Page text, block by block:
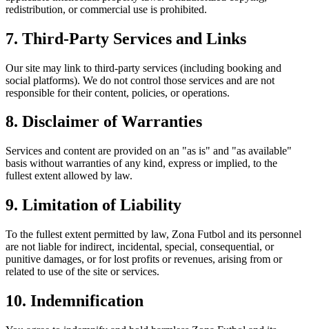
redistribution, or commercial use is prohibited.
7. Third-Party Services and Links
Our site may link to third-party services (including booking and
social platforms). We do not control those services and are not
responsible for their content, policies, or operations.
8. Disclaimer of Warranties
Services and content are provided on an "as is" and "as available"
basis without warranties of any kind, express or implied, to the
fullest extent allowed by law.
9. Limitation of Liability
To the fullest extent permitted by law, Zona Futbol and its personnel
are not liable for indirect, incidental, special, consequential, or
punitive damages, or for lost profits or revenues, arising from or
related to use of the site or services.
10. Indemnification